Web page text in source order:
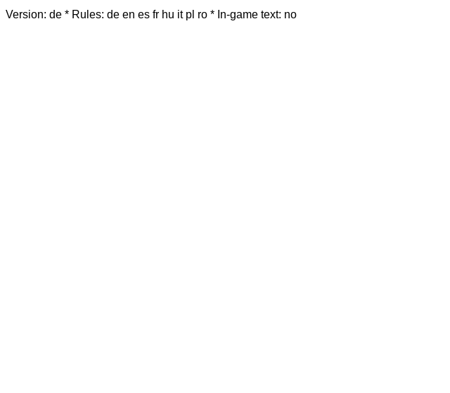
Version: de * Rules: de en es fr hu it pl ro * In-game text: no